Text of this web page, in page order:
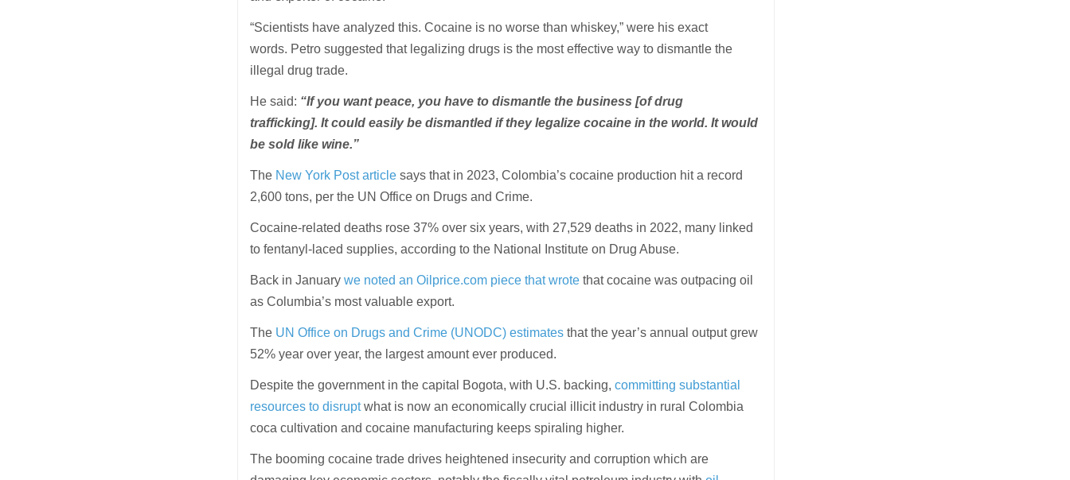
“Scientists have analyzed this. Cocaine is no worse than whiskey,” were his exact
words. Petro suggested that legalizing drugs is the most effective way to dismantle the
illegal drug trade.
He said: “If you want peace, you have to dismantle the business [of drug
trafficking]. It could easily be dismantled if they legalize cocaine in the world. It would
be sold like wine.”
The New York Post article says that in 2023, Colombia’s cocaine production hit a record
2,600 tons, per the UN Office on Drugs and Crime.
Cocaine-related deaths rose 37% over six years, with 27,529 deaths in 2022, many linked
to fentanyl-laced supplies, according to the National Institute on Drug Abuse.
Back in Januarywe noted an Oilprice.com piece that wrote that cocaine was outpacing oil
as Columbia’s most valuable export.
The UN Office on Drugs and Crime (UNODC) estimates that the year’s annual output grew
52% year over year, the largest amount ever produced.
Despite the government in the capital Bogota, with U.S. backing,committing substantial
resources to disruptwhat is now an economically crucial illicit industry in rural Colombia
coca cultivation and cocaine manufacturing keeps spiraling higher.
The booming cocaine trade drives heightened insecurity and corruption which are